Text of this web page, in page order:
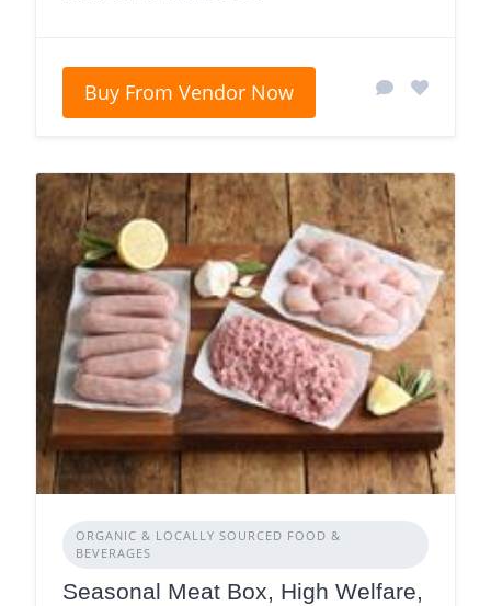
Buy From Vendor Now
ORGANIC & LOCALLY SOURCED FOOD &
BEVERAGES
Seasonal Meat Box, High Welfare,